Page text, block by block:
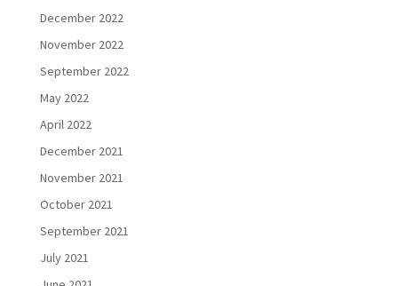
December 2022
November 2022
September 2022
May 2022
April 2022
December 2021
November 2021
October 2021
September 2021
July 2021